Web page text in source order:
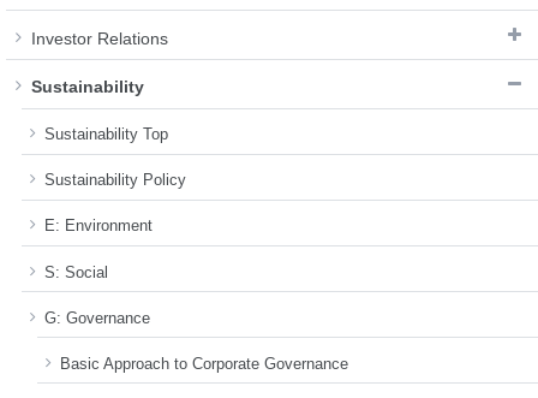
Investor Relations
Sustainability
Sustainability Top
Sustainability Policy
E: Environment
S: Social
G: Governance
Basic Approach to Corporate Governance